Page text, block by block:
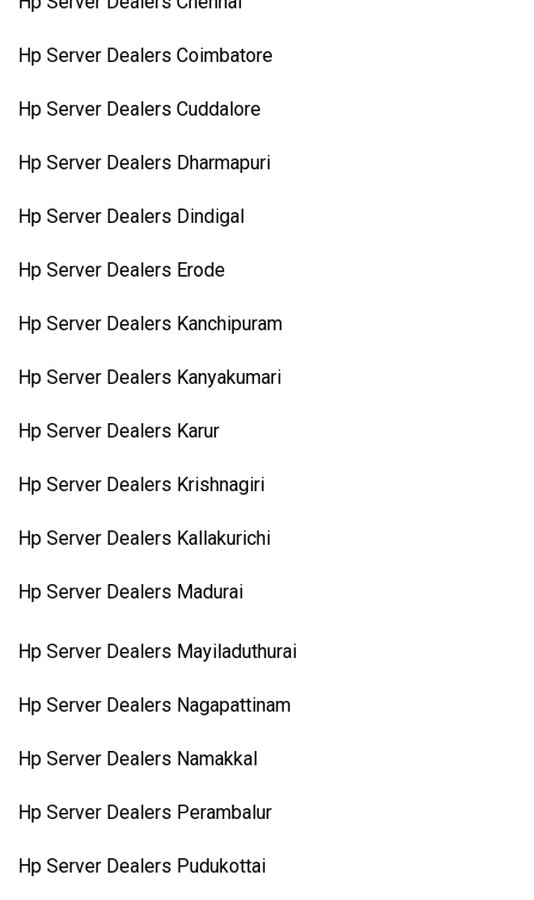
Hp Server Dealers Coimbatore
Hp Server Dealers Cuddalore
Hp Server Dealers Dharmapuri
Hp Server Dealers Dindigal
Hp Server Dealers Erode
Hp Server Dealers Kanchipuram
Hp Server Dealers Kanyakumari
Hp Server Dealers Karur
Hp Server Dealers Krishnagiri
Hp Server Dealers Kallakurichi
Hp Server Dealers Madurai
Hp Server Dealers Mayiladuthurai
Hp Server Dealers Nagapattinam
Hp Server Dealers Namakkal
Hp Server Dealers Perambalur
Hp Server Dealers Pudukottai